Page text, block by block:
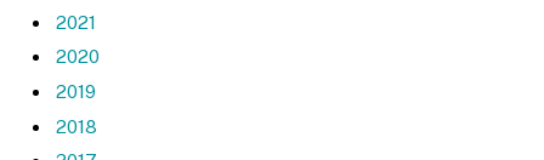
2021
2020
2019
2018